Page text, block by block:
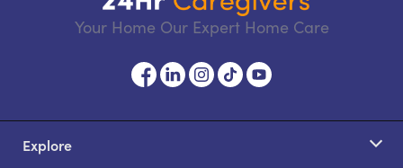
Your Home Our Expert Home Care
Explore